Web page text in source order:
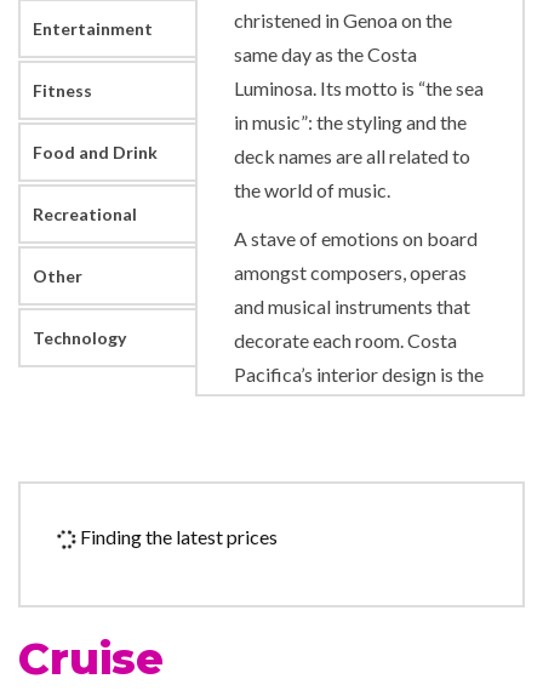
Entertainment
Fitness
Food and Drink
Recreational
Other
Technology
christened in Genoa on the
same day as the Costa
Luminosa. Its motto is “the sea
in music”: the styling and the
deck names are all related to
the world of music.
A stave of emotions on board
amongst composers, operas
and musical instruments that
decorate each room. Costa
Pacifica’s interior design is the
different styles. Music is
during the day. Particular care
sound quality aboard, and the
Finding the latest prices
Cruise